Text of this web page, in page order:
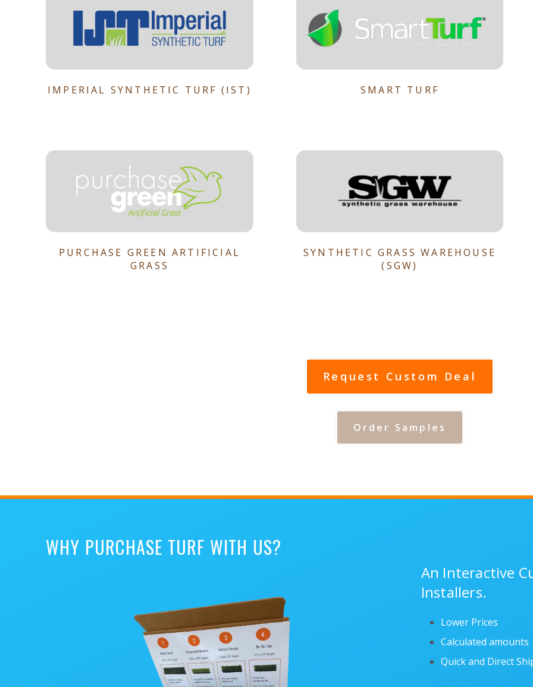
IMPERIAL SYNTHETIC TURF (IST) SMART TURF
PURCHASE GREEN ARTIFICIAL
GRASS
SYNTHETIC GRASS WAREHOUSE
(SGW)
Request Custom Deal
Order Samples
WHY PURCHASE TURF WITH US?
An Interactive
Installers.
Lower Prices
Calculated amounts
Quick and Direct